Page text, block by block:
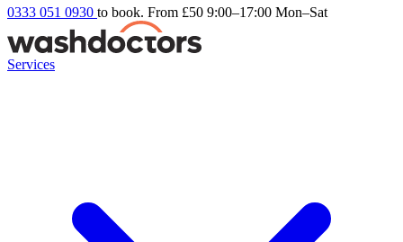
0333 051 0930 to book. From £50 9:00–17:00 Mon–Sat
Services